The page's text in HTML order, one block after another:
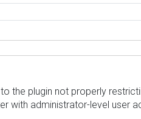
the plugin not properly
with administrator-level user